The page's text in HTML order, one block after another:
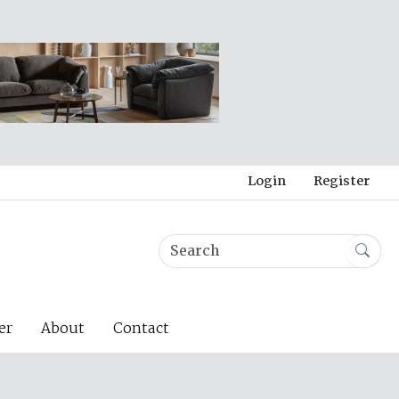
Login Register
About Contact